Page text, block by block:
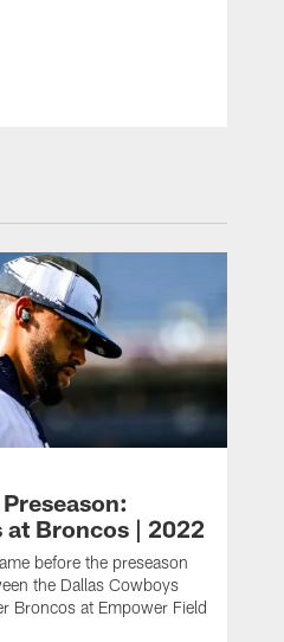
at Broncos | 2022
before the preseason
the Dallas Cowboys
Broncos at Empower Field